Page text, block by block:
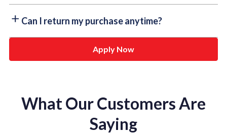
Absolutely! If you’re looking to upgrade your device or
lease-to-own program qualifies!
Can I return my purchase anytime?
Some of our lease-to-own partners offer the flexibility
to return your purchase whenever you need to. Just
Apply Now
What Our Customers Are
Saying